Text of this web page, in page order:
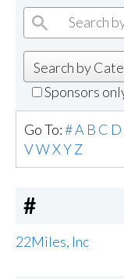
Sponsors
Go To:#A B C D
VWXYZ
#
22Miles, Inc